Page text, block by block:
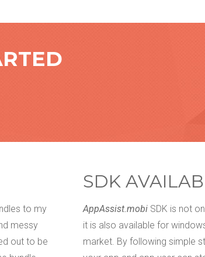
to my
messy
out to be
We have tried everything.
get our customers' feedback
them. There used to be that
SDK
AppAssist.mobi SDK is not
it is also available for
market. By following simple